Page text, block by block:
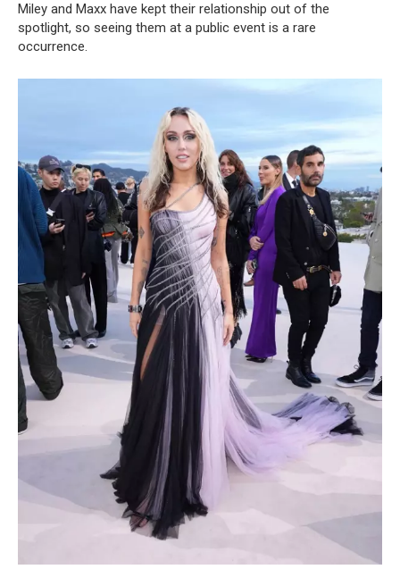
Miley and Maxx have kept their relationship out of the
spotlight, so seeing them at a public event is a rare
occurrence.